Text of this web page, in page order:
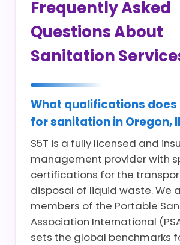
Frequently Asked
Questions About
Sanitation
What qualifications does
for sanitation in Oregon,
S5T is a fully licensed and
management provider with
certifications for the
disposal of liquid waste. We
members of the Portable
Association International
sets the global benchmarks